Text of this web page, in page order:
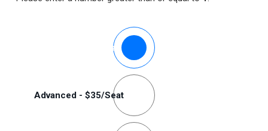
Standard - $25/Seat
Advanced - $35/Seat